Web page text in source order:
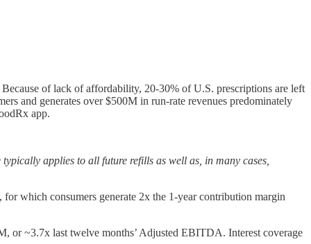
of lack of affordability, 20-30% of U.S. prescriptions are left
and generates over $500M in run-rate revenues predominately
app.
applies to all future refills as well as, in many cases,
which consumers generate 2x the 1-year contribution margin
or ~3.7x last twelve months’ Adjusted EBITDA. Interest coverage